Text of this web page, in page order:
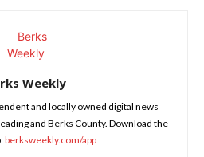
Weekly
and locally owned digital news
and Berks County. Download the
berksweekly.com/app